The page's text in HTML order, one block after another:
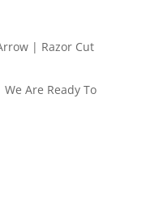
| Razor Cut
Are Ready To